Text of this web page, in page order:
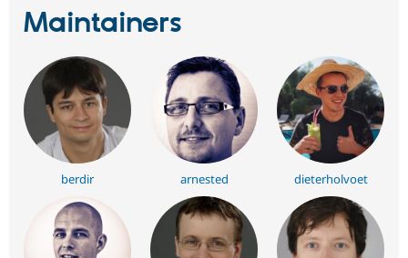
Maintainers
berdir arnested dieterholvoet